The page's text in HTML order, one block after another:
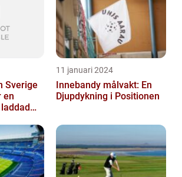
Sverige
en
11 januari 2024
Innebandy målvakt: En
Djupdykning i Positionen